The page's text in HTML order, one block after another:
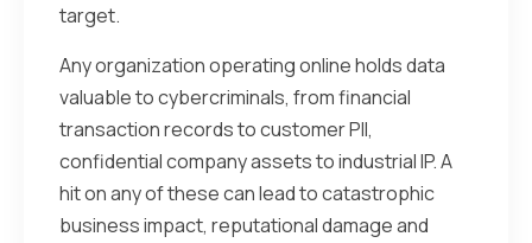
target.
Any organization operating online holds data
valuable to cybercriminals, from financial
transaction records to customer PII,
confidential company assets to industrial IP. A
hit on any of these can lead to catastrophic
business impact, reputational damage and